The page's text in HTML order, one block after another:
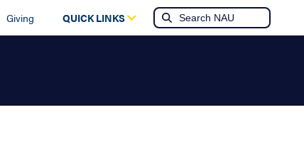
Giving QUICK LINKS